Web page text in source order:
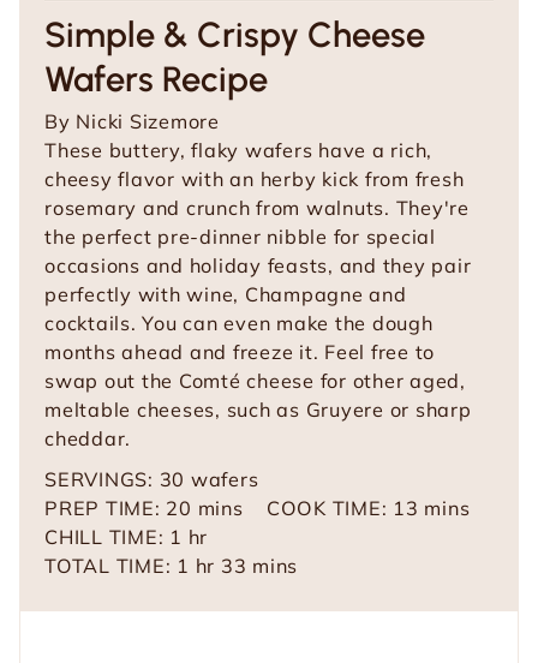
Simple & Crispy Cheese
Wafers Recipe
By Nicki Sizemore
These buttery, flaky wafers have a rich,
cheesy flavor with an herby kick from fresh
rosemary and crunch from walnuts. They're
the perfect pre-dinner nibble for special
occasions and holiday feasts, and they pair
perfectly with wine, Champagne and
cocktails. You can even make the dough
months ahead and freeze it. Feel free to
swap out the Comté cheese for other aged,
meltable cheeses, such as Gruyere or sharp
cheddar.
SERVINGS: 30 wafers
PREP TIME: 20 m
i
n
mins COOK TIME: 13 m
mins
CHILL TIME: 1 h
o
hr
TOTAL TIME: 1 hhr 33 m
mins